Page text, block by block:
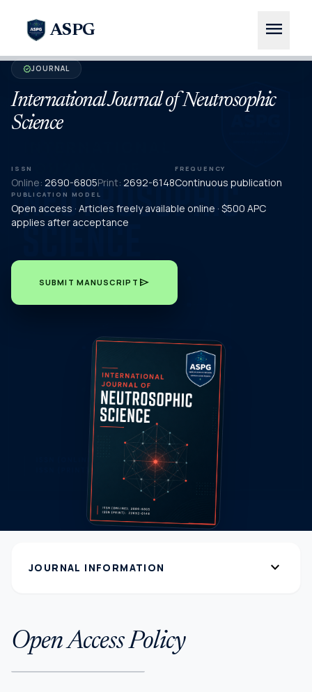
ASPG menu
verifiedJOURNAL
International Journal of Neutrosophic
Science
ISSN
Online: 2690-6805Print: 2692-6148
FREQUENCY
Continuous publication
PUBLICATION MODEL
Open access · Articles freely available online · $500 APC
applies after acceptance
SUBMIT MANUSCRIPT send
JOURNAL INFORMATION expand_more
Open Access Policy